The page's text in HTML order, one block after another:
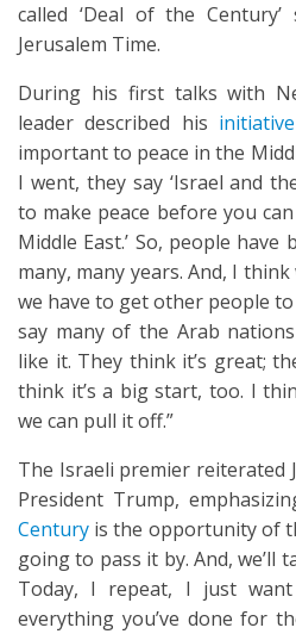
called ‘Deal of the
Jerusalem Time.
During his first talks with
leader described his initiative
important to peace in the
I went, they say ‘Israel and
to make peace before you
Middle East.’ So, people
many, many years. And, I
we have to get other people
say many of the Arab
like it. They think it’s great;
think it’s a big start, too. I
we can pull it off.”
The Israeli premier reiterated
President Trump,
Century is the opportunity of
going to pass it by. And, we’ll
Today, I repeat, I just
everything you’ve done for